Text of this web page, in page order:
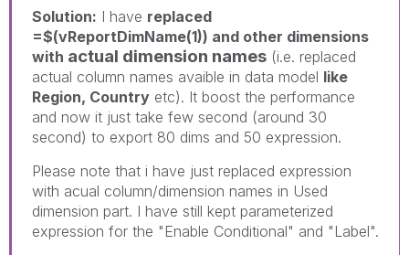
Solution: I have replaced
=$(vReportDimName(1)) and other dimensions
with actual dimension names (i.e. replaced
actual column names avaible in data model like
Region, Country etc). It boost the performance
and now it just take few second (around 30
second) to export 80 dims and 50 expression.
Please note that i have just replaced expression
with acual column/dimension names in Used
dimension part. I have still kept parameterized
expression for the "Enable Conditional" and "Label".